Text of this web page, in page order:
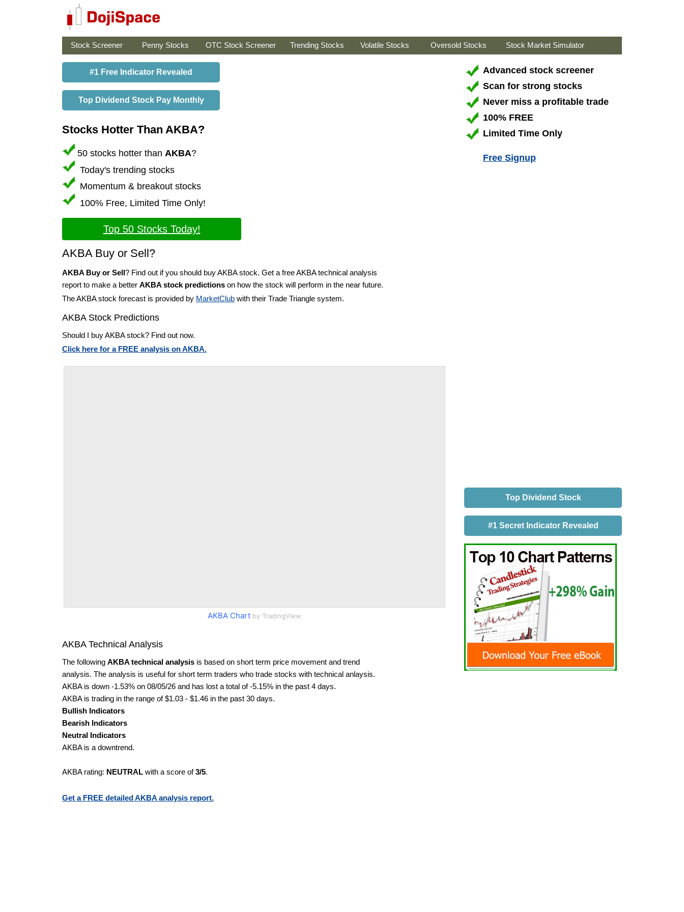
Stock Screener Penny Stocks OTC Stock Screener Trending Stocks Volatile Stocks Oversold Stocks Stock Market Simulator
#1 Free Indicator Revealed
Top Dividend Stock Pay Monthly
Stocks Hotter Than AKBA?
50 stocks hotter than AKBA?
Today's trending stocks
Momentum & breakout stocks
100% Free, Limited Time Only!
Top 50 Stocks Today!
AKBA Buy or Sell?
AKBA Buy or Sell? Find out if you should buy AKBA stock. Get a free AKBA technical analysis
report to make a better AKBA stock predictions on how the stock will perform in the near future.
The AKBA stock forecast is provided by MarketClub with their Trade Triangle system.
AKBA Stock Predictions
Should I buy AKBA stock? Find out now.
Click here for a FREE analysis on AKBA.
AKBA Chart by TradingView
AKBA Technical Analysis
The following AKBA technical analysis is based on short term price movement and trend
analysis. The analysis is useful for short term traders who trade stocks with technical anlaysis.
AKBA is down -1.53% on 08/05/26 and has lost a total of -5.15% in the past 4 days.
AKBA is trading in the range of $1.03 - $1.46 in the past 30 days.
Bullish Indicators
Bearish Indicators
Neutral Indicators
AKBA is a downtrend.
AKBA rating: NEUTRAL with a score of3/5.
Get a FREE detailed AKBA analysis report.
Advanced stock screener
Scan for strong stocks
Never miss a profitable trade
100% FREE
Limited Time Only
Free Signup
Top Dividend Stock
#1 Secret Indicator Revealed